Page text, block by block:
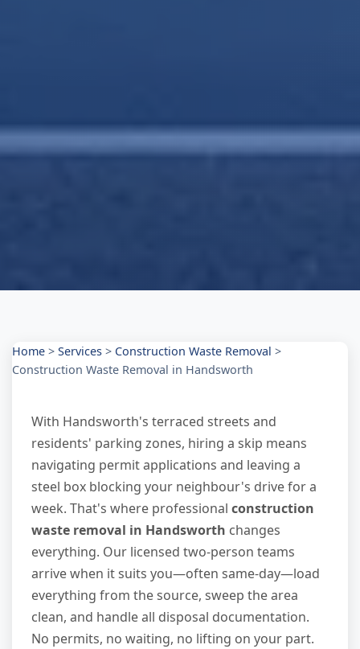
Home > Services > Construction Waste Removal >
Construction Waste Removal in Handsworth
With Handsworth's terraced streets and
residents' parking zones, hiring a skip means
navigating permit applications and leaving a
steel box blocking your neighbour's drive for a
week. That's where professional construction
waste removal in Handsworth changes
everything. Our licensed two-person teams
arrive when it suits you—often same-day—load
everything from the source, sweep the area
clean, and handle all disposal documentation.
No permits, no waiting, no lifting on your part.